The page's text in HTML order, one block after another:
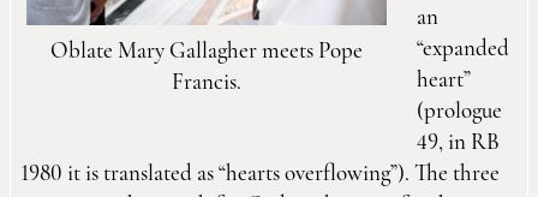
Oblate Mary Gallagher meets Pope
Francis.
an
“expanded
heart”
(prologue
49, in RB
1980 it is translated as “hearts overflowing”). The three